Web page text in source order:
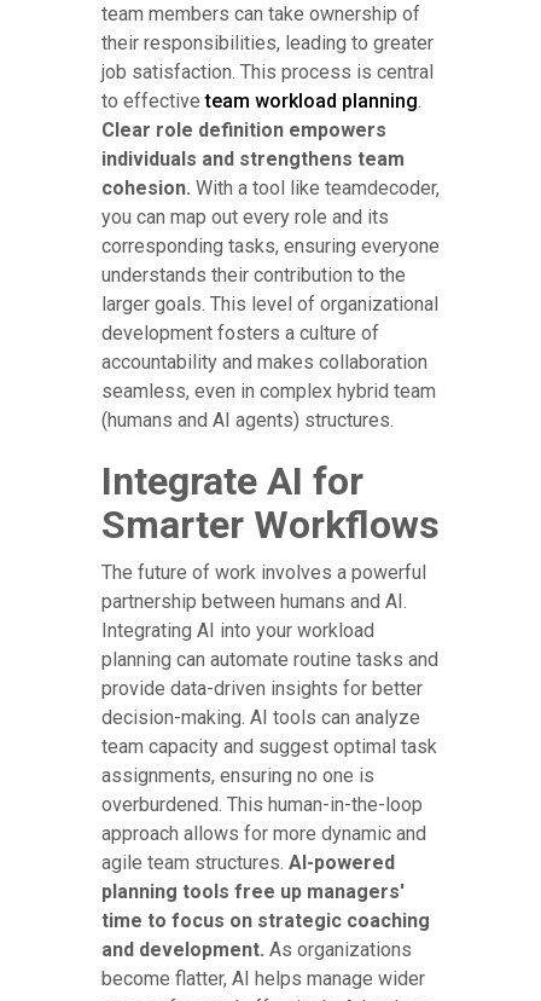
team members can take ownership of
their responsibilities, leading to greater
job satisfaction. This process is central
to effectiveteam workload planning.
Clear role definition empowers
individuals and strengthens team
cohesion. With a tool like teamdecoder,
you can map out every role and its
corresponding tasks, ensuring everyone
understands their contribution to the
larger goals. This level of organizational
development fosters a culture of
accountability and makes collaboration
seamless, even in complex hybrid team
(humans and AI agents) structures.
Integrate AI for
Smarter Workflows
The future of work involves a powerful
partnership between humans and AI.
Integrating AI into your workload
planning can automate routine tasks and
provide data-driven insights for better
decision-making. AI tools can analyze
team capacity and suggest optimal task
assignments, ensuring no one is
overburdened. This human-in-the-loop
approach allows for more dynamic and
agile team structures. AI-powered
planning tools free up managers'
time to focus on strategic coaching
and development. As organizations
become flatter, AI helps manage wider